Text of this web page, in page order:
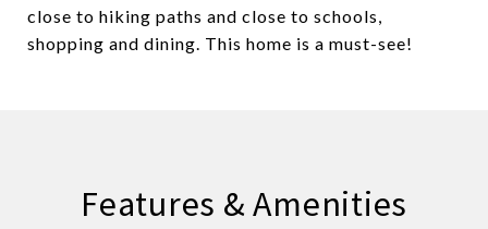
close to hiking paths and close to schools,
shopping and dining. This home is a must-see!
Features & Amenities